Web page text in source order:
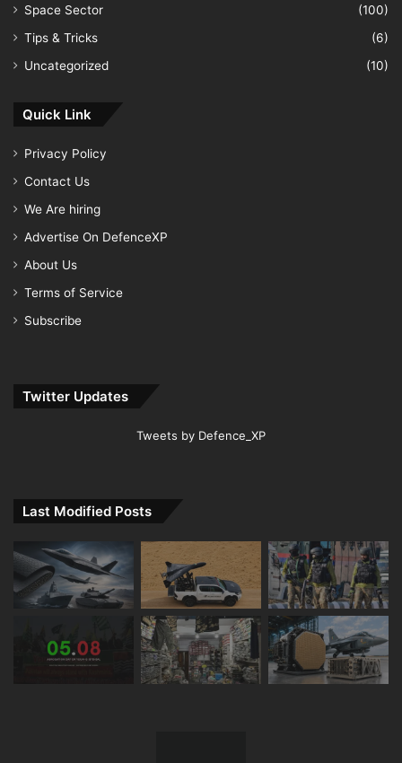
Space Sector
(100)
Tips & Tricks
(6)
Uncategorized
(10)
Quick Link
Privacy Policy
Contact Us
We Are hiring
Advertise On DefenceXP
About Us
Terms of Service
Subscribe
Twitter Updates
Tweets by Defence_XP
Last Modified Posts